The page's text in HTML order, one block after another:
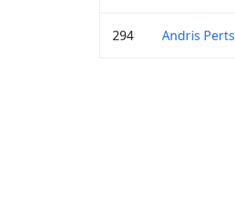
294 Andris Perts